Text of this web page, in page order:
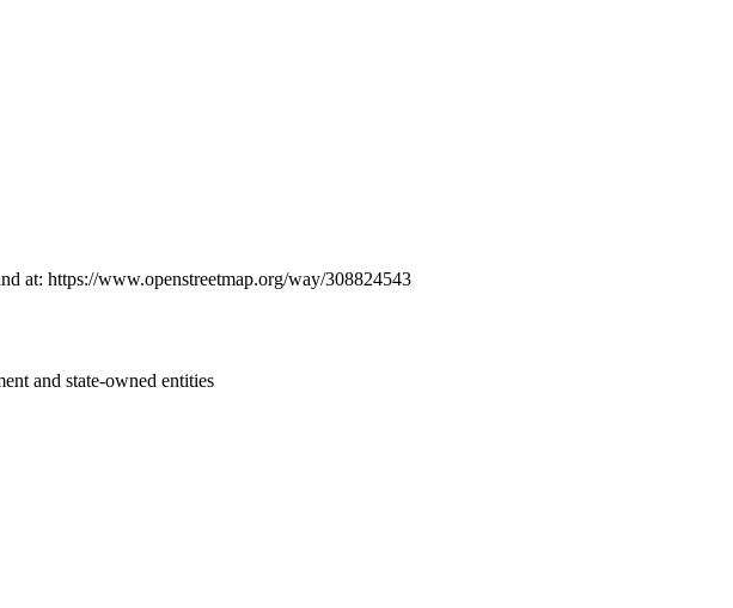
at: https://www.openstreetmap.org/way/308824543
and state-owned entities